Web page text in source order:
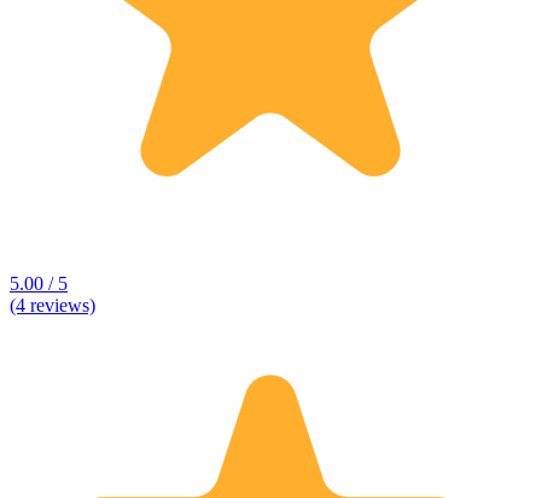
5.00 / 5
(4 reviews)